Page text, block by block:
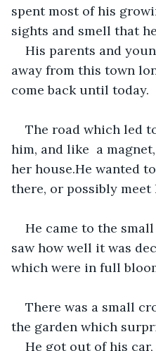
spent most of his
sights and smell that
His parents and
away from this town
come back until today.
The road which led
him, and like  a
her house.He wanted
there, or possibly meet
He came to the
saw how well it was
which were in full
There was a small
the garden which
He got out of his